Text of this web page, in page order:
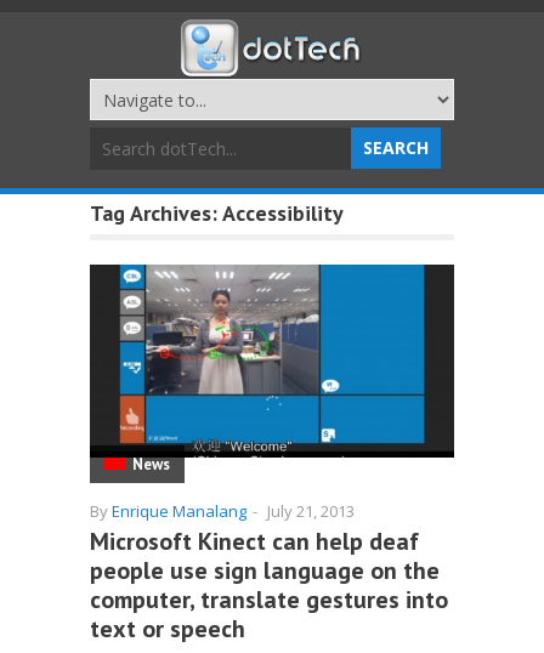
Tag Archives:Accessibility
News
ByEnrique Manalang - July 21, 2013
Microsoft Kinect can help deaf
people use sign language on the
computer, translate gestures into
text or speech